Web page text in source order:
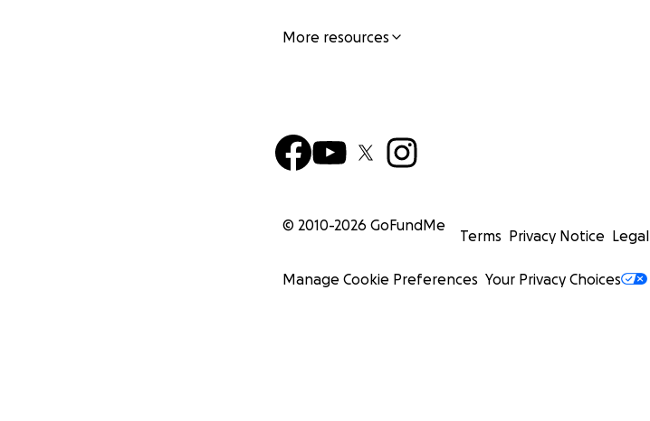
More resources
© 2010-2026 GoFundMe
Terms Privacy Notice Legal
Manage Cookie Preferences Your Privacy Choices